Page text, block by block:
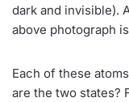
dark and invisible).
above photograph
Each of these
are the two states?